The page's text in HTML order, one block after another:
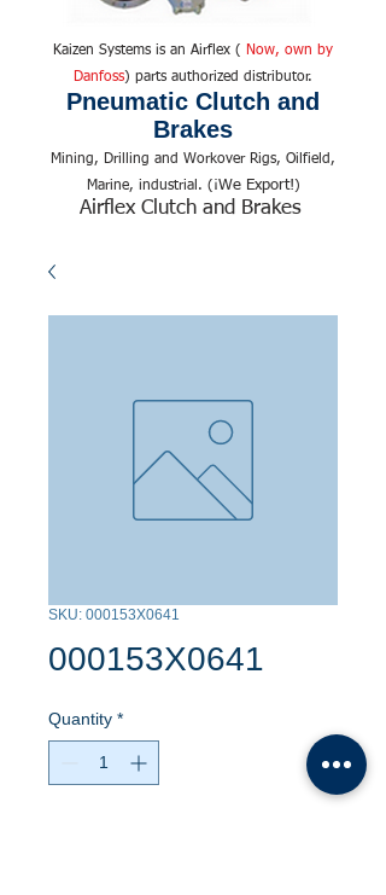
Kaizen Systems is an Airflex (
Now, own by
Danfoss) parts authorized distributor.
Pneumatic Clutch and
Brakes
Mining, Drilling and Workover Rigs, Oilfield,
Marine, industrial. (¡We Export!)
Airflex Clutch and Brakes
SKU: 000153X0641
000153X0641
Quantity *